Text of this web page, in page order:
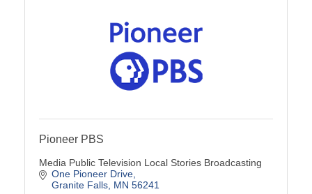
Pioneer PBS
Media Public Television Local Stories Broadcasting
One Pioneer Drive
Granite Falls MN 56241